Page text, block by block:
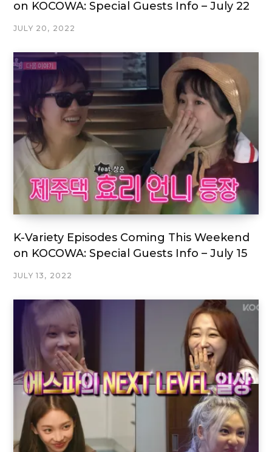
on KOCOWA: Special Guests Info – July 22
JULY 20, 2022
K-Variety Episodes Coming This Weekend
on KOCOWA: Special Guests Info – July 15
JULY 13, 2022